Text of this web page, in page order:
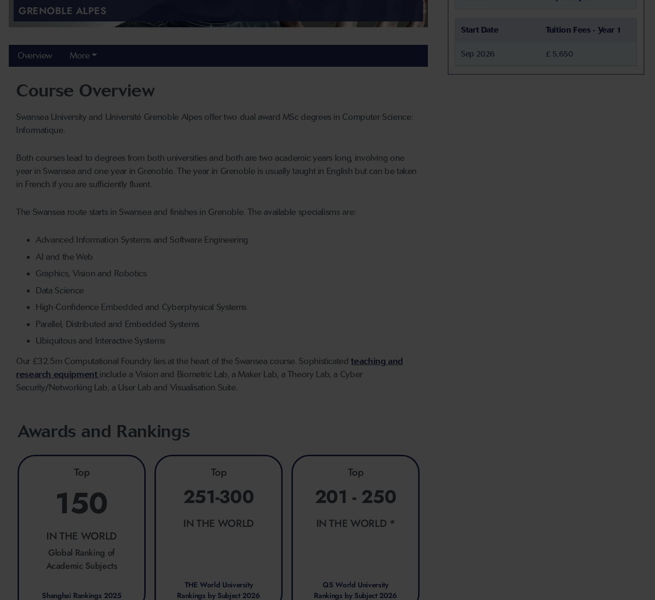
Start Date Tuition Fees - Year 1
Sep 2026 £ 5,650
GRENOBLE ALPES
Overview More
Course Overview
Swansea University and Université Grenoble Alpes offer two dual award MSc degrees in Computer Science:
Informatique.
Both courses lead to degrees from both universities and both are two academic years long, involving one
year in Swansea and one year in Grenoble. The year in Grenoble is usually taught in English but can be taken
in French if you are sufficiently fluent.
The Swansea route starts in Swansea and finishes in Grenoble. The available specialisms are:
Advanced Information Systems and Software Engineering
AI and the Web
Graphics, Vision and Robotics
Data Science
High-Confidence Embedded and Cyberphysical Systems
Parallel, Distributed and Embedded Systems
Ubiquitous and Interactive Systems
Our £32.5m Computational Foundry lies at the heart of the Swansea course. Sophisticatedteaching and
research equipment include a Vision and Biometric Lab, a Maker Lab, a Theory Lab, a Cyber
Security/Networking Lab, a User Lab and Visualisation Suite.
Awards and Rankings
Top
150
IN THE WORLD
Global Ranking of
Academic Subjects
Shanghai Rankings 2025
Top
251-300
IN THE WORLD
THE World University
Rankings by Subject 2026
Top
201 - 250
IN THE WORLD *
QS World University
Rankings by Subject 2026